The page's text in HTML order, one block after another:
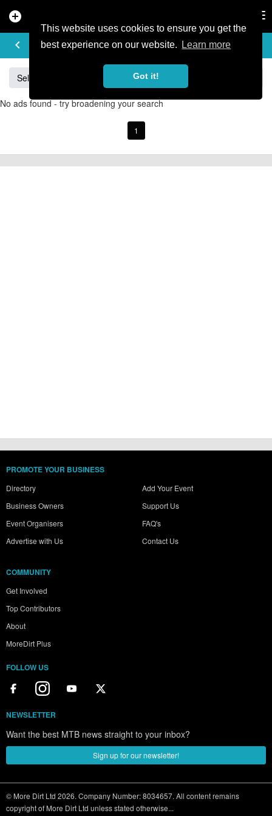
This website uses cookies to ensure you get the
best experience on our website.
Learn more
Got it!
add_circle
keyboard_arrow_left
BUY & SELL
Sell Giant
No ads found - try broadening your search
1
PROMOTE YOUR BUSINESS
Directory
Business Owners
Event Organisers
Advertise with Us
Add Your Event
Support Us
FAQ's
Contact Us
COMMUNITY
Get Involved
Top Contributors
About
MoreDirt Plus
FOLLOW US
NEWSLETTER
Want the best MTB news straight to your inbox?
Sign up for our newsletter!
© More Dirt Ltd 2026. Company Number: 8034657. All content remains
copyright of More Dirt Ltd unless stated otherwise...